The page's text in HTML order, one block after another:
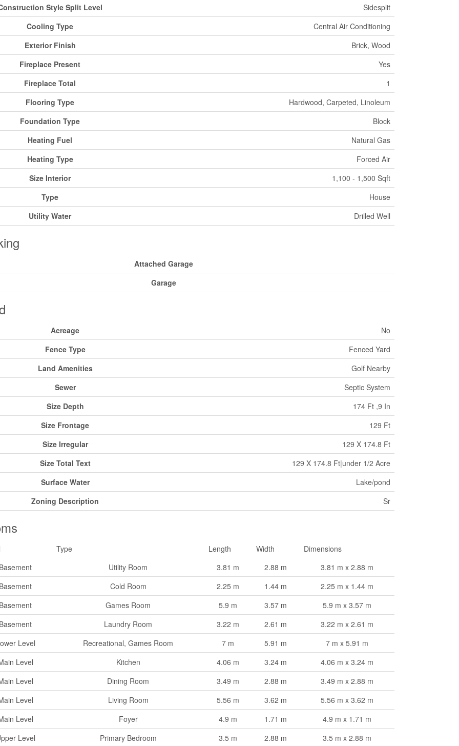
Style Split Level
Sidesplit
Cooling Type
Central Air Conditioning
Exterior Finish
Brick, Wood
Fireplace Present
Yes
Fireplace Total
1
Flooring Type
Hardwood, Carpeted, Linoleum
Foundation Type
Block
Heating Fuel
Natural Gas
Heating Type
Forced Air
Size Interior
1,100 - 1,500 Sqft
Type
House
Utility Water
Drilled Well
Attached Garage
Garage
Acreage
No
Fence Type
Fenced Yard
Land Amenities
Golf Nearby
Sewer
Septic System
Size Depth
174 Ft ,9 In
Size Frontage
129 Ft
Size Irregular
129 X 174.8 Ft
Size Total Text
129 X 174.8 Ft|under 1/2 Acre
Surface Water
Lake/pond
Zoning Description
Sr
Type Length Width
Dimensions
Utility Room 3.81 m 2.88 m
3.81 m x 2.88 m
Cold Room 2.25 m 1.44 m
2.25 m x 1.44 m
Games Room 5.9 m 3.57 m
5.9 m x 3.57 m
Laundry Room 3.22 m 2.61 m
3.22 m x 2.61 m
Level
Recreational, Games Room 7 m 5.91 m
7 m x 5.91 m
Level
Kitchen 4.06 m 3.24 m
4.06 m x 3.24 m
Level
Dining Room 3.49 m 2.88 m
3.49 m x 2.88 m
Level
Living Room 5.56 m 3.62 m
5.56 m x 3.62 m
Level
Foyer 4.9 m 1.71 m
4.9 m x 1.71 m
Level
Primary Bedroom 3.5 m 2.88 m 3.5 m x 2.88 m